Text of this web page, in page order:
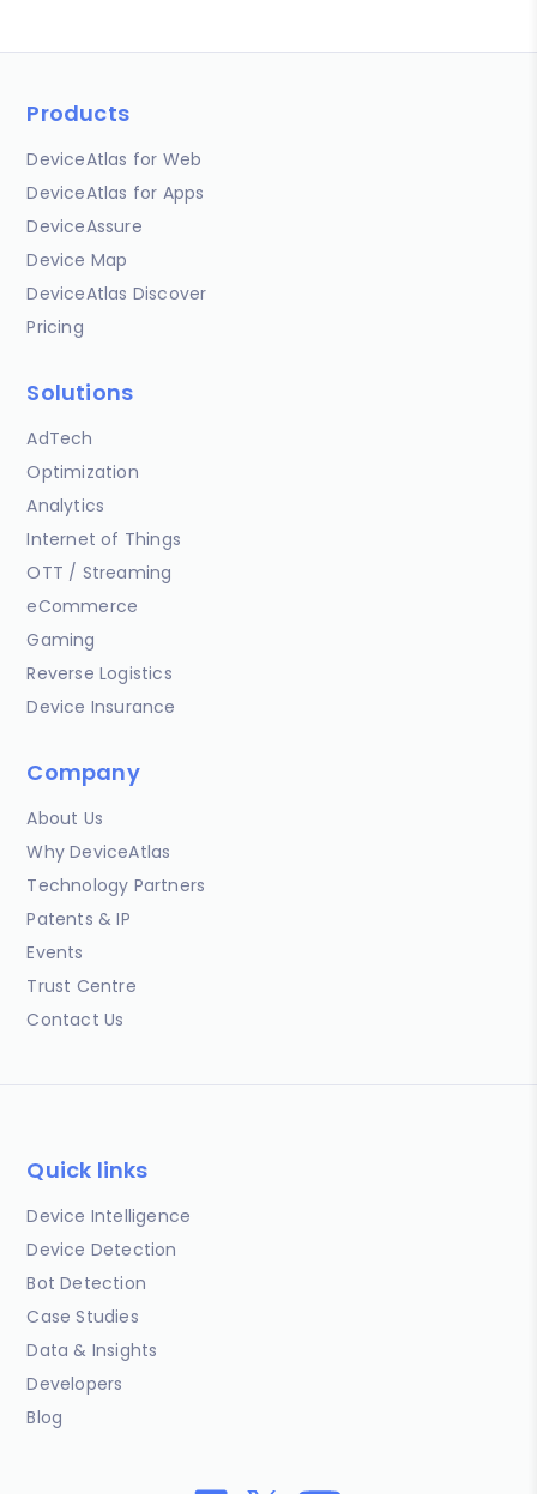
Products
DeviceAtlas for Web
DeviceAtlas for Apps
DeviceAssure
Device Map
DeviceAtlas Discover
Pricing
Solutions
AdTech
Optimization
Analytics
Internet of Things
OTT / Streaming
eCommerce
Gaming
Reverse Logistics
Device Insurance
Company
About Us
Why DeviceAtlas
Technology Partners
Patents & IP
Events
Trust Centre
Contact Us
Quick links
Device Intelligence
Device Detection
Bot Detection
Case Studies
Data & Insights
Developers
Blog